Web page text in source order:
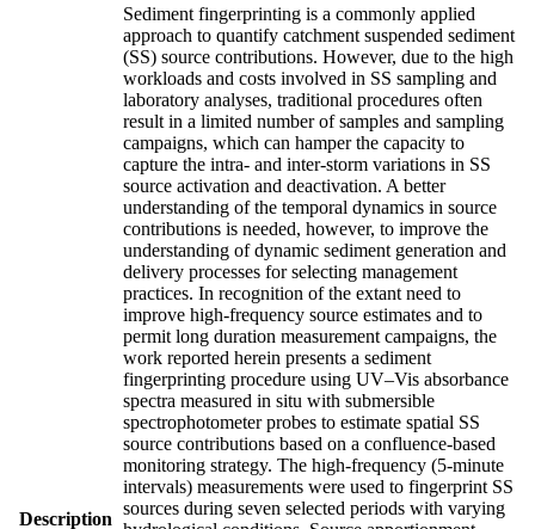
Description
Sediment fingerprinting is a commonly applied
approach to quantify catchment suspended sediment
(SS) source contributions. However, due to the high
workloads and costs involved in SS sampling and
laboratory analyses, traditional procedures often
result in a limited number of samples and sampling
campaigns, which can hamper the capacity to
capture the intra- and inter-storm variations in SS
source activation and deactivation. A better
understanding of the temporal dynamics in source
contributions is needed, however, to improve the
understanding of dynamic sediment generation and
delivery processes for selecting management
practices. In recognition of the extant need to
improve high-frequency source estimates and to
permit long duration measurement campaigns, the
work reported herein presents a sediment
fingerprinting procedure using UV–Vis absorbance
spectra measured in situ with submersible
spectrophotometer probes to estimate spatial SS
source contributions based on a confluence-based
monitoring strategy. The high-frequency (5-minute
intervals) measurements were used to fingerprint SS
sources during seven selected periods with varying